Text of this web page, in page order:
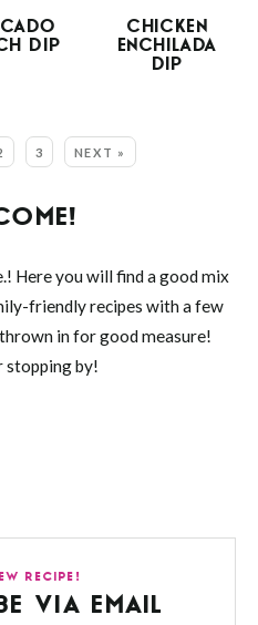
DIP
CHICKEN
ENCHILADA
DIP
3 NEXT »
Here you will find a good mix
friendly recipes with a few
in for good measure!
stopping by!
RECIPE!
VIA EMAIL